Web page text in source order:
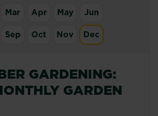
Mar Apr May
Jun
Sep Oct Nov Dec
GARDENING:
GARDEN